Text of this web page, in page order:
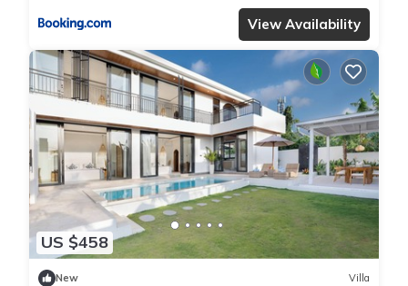
View Availability
US $458
New Villa